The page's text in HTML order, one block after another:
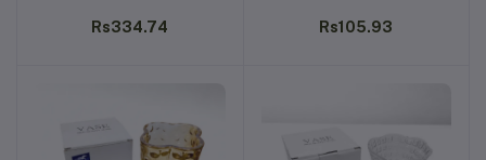
Rs334.74 Rs105.93